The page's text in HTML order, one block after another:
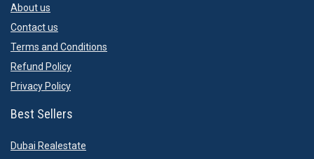
About us
Contact us
Terms and Conditions
Refund Policy
Privacy Policy
Best Sellers
Dubai Realestate